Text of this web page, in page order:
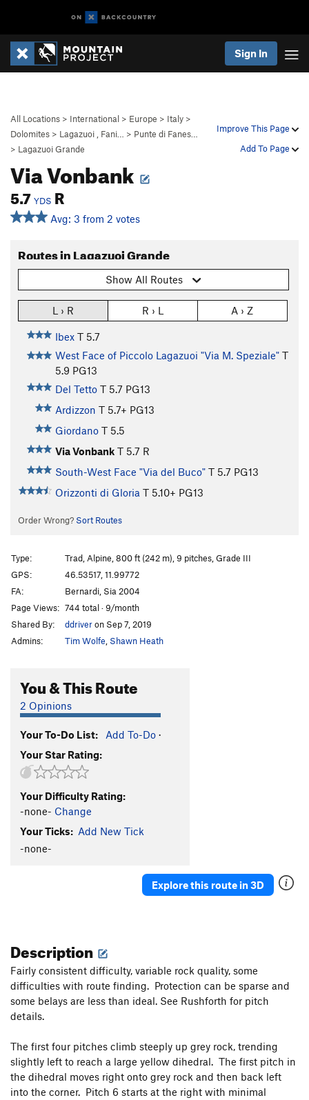
Sign In
Improve This Page
Add To Page
All Locations > International > Europe > Italy >
Dolomites > Lagazuoi , Fani… > Punte di Fanes…
> Lagazuoi Grande
Via Vonbank
5.7 YDS R
Avg: 3 from 2 votes
Routes in Lagazuoi Grande
Show All Routes
L › R R › L A › Z
Ibex T 5.7
West Face of Piccolo Lagazuoi "Via M. Speziale" T
5.9 PG13
Del Tetto T 5.7 PG13
Ardizzon T 5.7+ PG13
Giordano T 5.5
Via Vonbank T 5.7 R
South-West Face "Via del Buco" T 5.7 PG13
Orizzonti di Gloria T 5.10+ PG13
Order Wrong? Sort Routes
Type:
Trad, Alpine, 800 ft (242 m), 9 pitches, Grade III
GPS:
46.53517, 11.99772
FA:
Bernardi, Sia 2004
Page Views: 744 total · 9/month
Shared By:
ddriveron Sep 7, 2019
Admins:
Tim Wolfe Shawn Heath
You & This Route
2 Opinions
Your To-Do List: Add To-Do ·
Your Star Rating:
Your Difficulty Rating:
-none- Change
Your Ticks: Add New Tick
-none-
Explore this route in 3D
Description
Fairly consistent difficulty, variable rock quality, some
difficulties with route finding. Protection can be sparse and
some belays are less than ideal. See Rushforth for pitch
details.
The first four pitches climb steeply up grey rock, trending
slightly left to reach a large yellow dihedral. The first pitch in
the dihedral moves right onto grey rock and then back left
into the corner. Pitch 6 starts at the right with minimal